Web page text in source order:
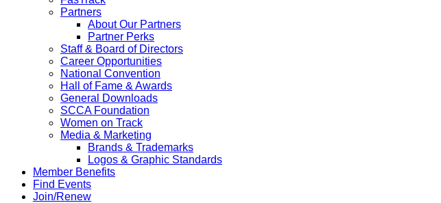
Partners
About Our Partners
Partner Perks
Staff & Board of Directors
Career Opportunities
National Convention
Hall of Fame & Awards
General Downloads
SCCA Foundation
Women on Track
Media & Marketing
Brands & Trademarks
Logos & Graphic Standards
Member Benefits
Find Events
Join/Renew